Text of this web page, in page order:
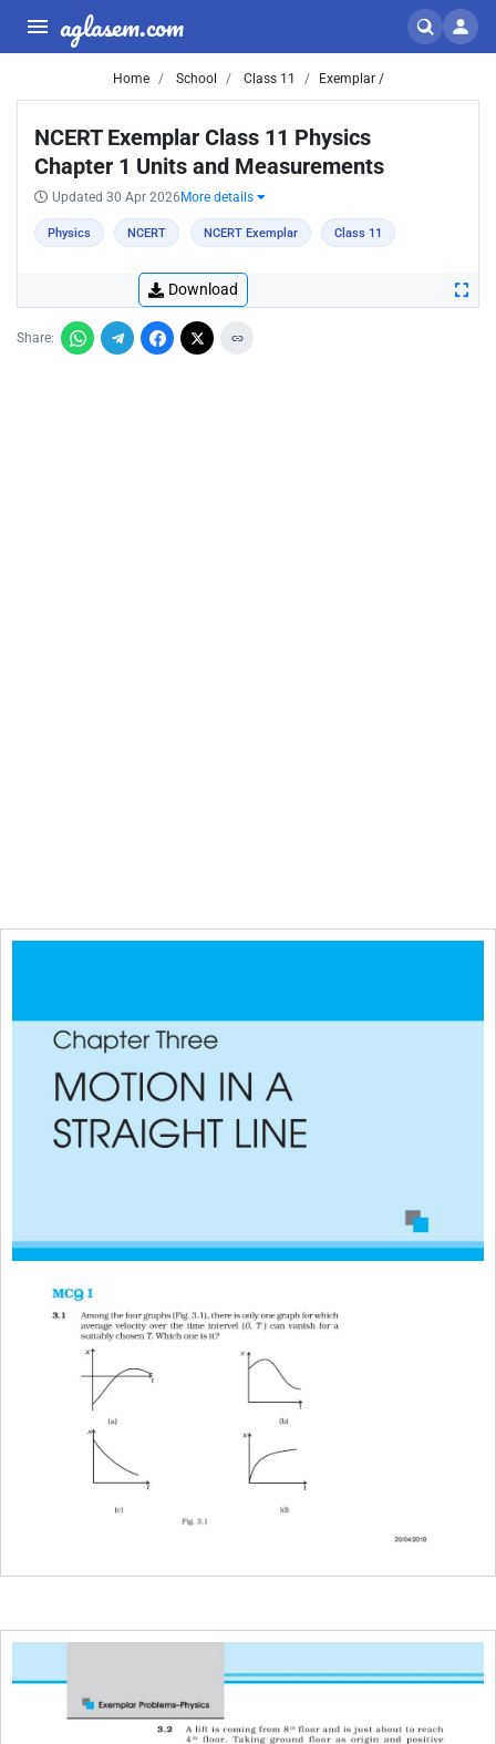
aglasem.com
Home School Class 11 Exemplar /
NCERT Exemplar Class 11 Physics
Chapter 1 Units and Measurements
Updated 30 Apr 2026 More details
Physics NCERT NCERT Exemplar Class 11
Download
Share: